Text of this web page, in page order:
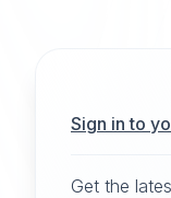
Sign in to
Get the